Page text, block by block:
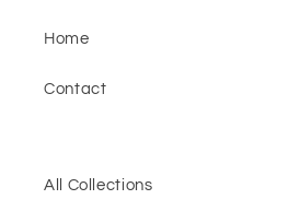
Home
Contact
All Collections